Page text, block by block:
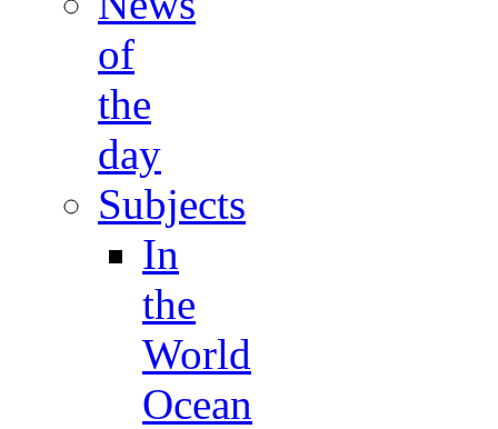
of
the
day
Subjects
In
the
World
Ocean